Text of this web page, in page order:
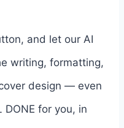
and let our AI
writing, formatting,
design — even
for you, in